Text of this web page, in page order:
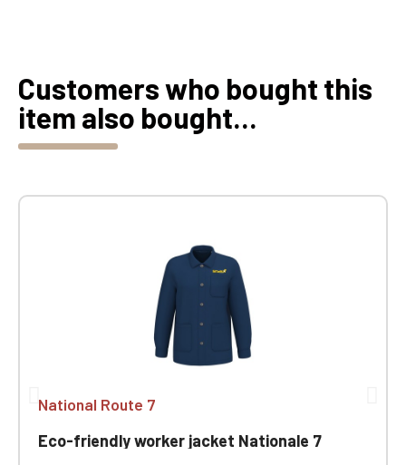
Customers who bought this
item also bought...
National Route 7
Eco-friendly worker jacket Nationale 7